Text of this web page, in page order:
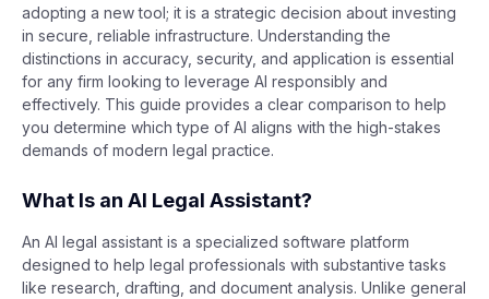
adopting a new tool; it is a strategic decision about investing
in secure, reliable infrastructure. Understanding the
distinctions in accuracy, security, and application is essential
for any firm looking to leverage AI responsibly and
effectively. This guide provides a clear comparison to help
you determine which type of AI aligns with the high-stakes
demands of modern legal practice.
What Is an AI Legal Assistant?
An AI legal assistant is a specialized software platform
designed to help legal professionals with substantive tasks
like research, drafting, and document analysis. Unlike general